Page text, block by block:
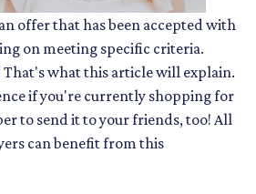
offer that has been accepted with
on meeting specific criteria.
what this article will explain.
if you're currently shopping for
to send it to your friends, too! All
can benefit from this